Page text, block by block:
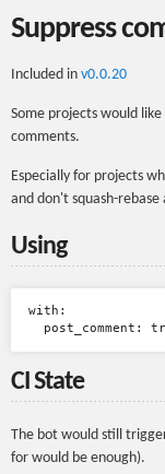
Suppress
Included in v0.0.20
Some projects would
comments.
Especially for projects
and don't squash-
Using
with:
CI State
The bot would still
for would be enough).